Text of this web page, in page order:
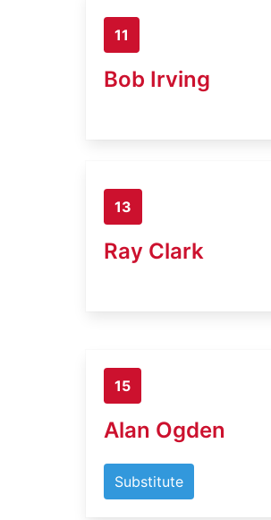
11
Bob Irving
13
Ray Clark
15
Alan Ogden
Substitute